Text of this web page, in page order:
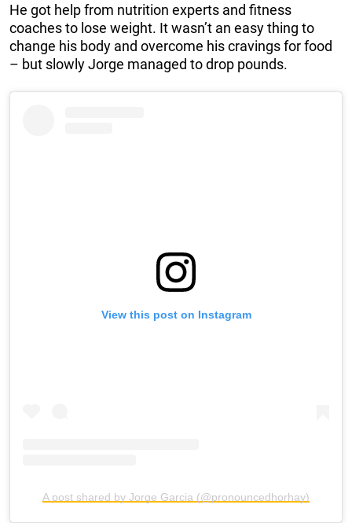
He got help from nutrition experts and fitness
coaches to lose weight. It wasn’t an easy thing to
change his body and overcome his cravings for food
– but slowly Jorge managed to drop pounds.
View this post on Instagram
A post shared by Jorge Garcia (@pronouncedhorhay)